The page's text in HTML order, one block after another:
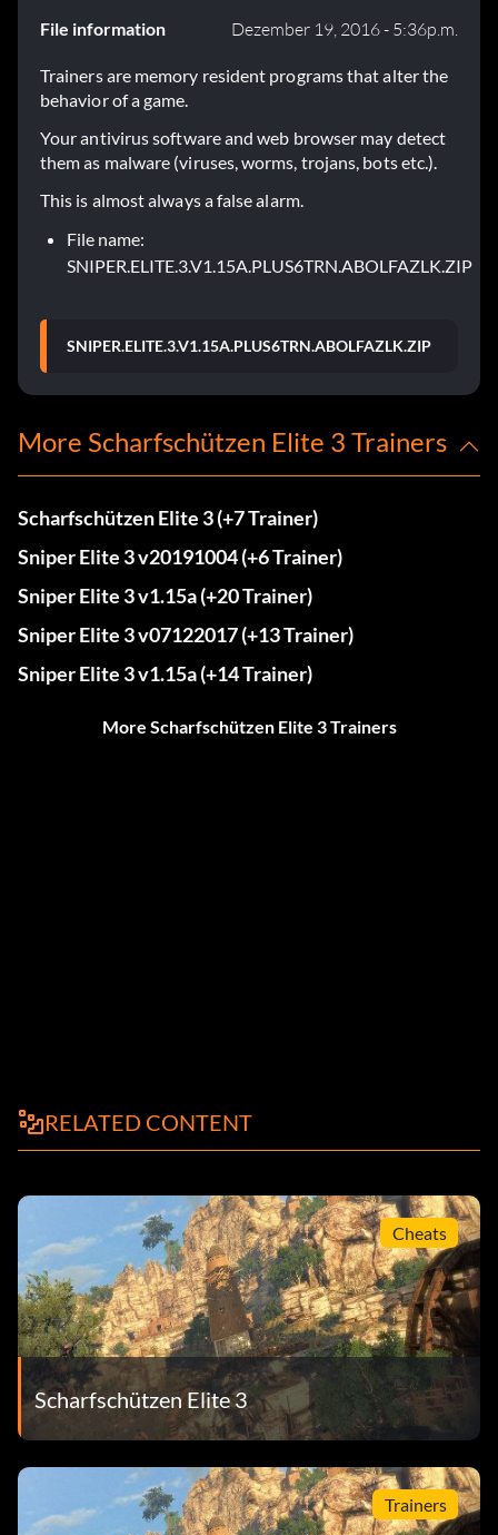
File information Dezember 19, 2016 - 5:36p.m.
Trainers are memory resident programs that alter the
behavior of a game.
Your antivirus software and web browser may detect
them as malware (viruses, worms, trojans, bots etc.).
This is almost always a false alarm.
File name:
SNIPER.ELITE.3.V1.15A.PLUS6TRN.ABOLFAZLK.ZIP
SNIPER.ELITE.3.V1.15A.PLUS6TRN.ABOLFAZLK.ZIP
More Scharfschützen Elite 3 Trainers
Scharfschützen Elite 3 (+7 Trainer)
Sniper Elite 3 v20191004 (+6 Trainer)
Sniper Elite 3 v1.15a (+20 Trainer)
Sniper Elite 3 v07122017 (+13 Trainer)
Sniper Elite 3 v1.15a (+14 Trainer)
More Scharfschützen Elite 3 Trainers
RELATED CONTENT
Cheats
Scharfschützen Elite 3
Trainers